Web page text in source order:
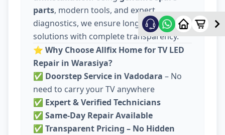
parts, modern tools, and expert
diagnostics, we ensure long-lasting
solutions with complete transparency.
⭐ Why Choose Allfix Home for TV LED
Repair in Warasiya?
✅ Doorstep Service in Vadodara – No
need to carry your TV anywhere
✅ Expert & Verified Technicians
✅ Same-Day Repair Available
✅ Transparent Pricing – No Hidden